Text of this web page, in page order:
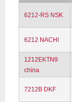
6212-RS NSK
6212 NACHI
1212EKTN9
china
7212B DKF